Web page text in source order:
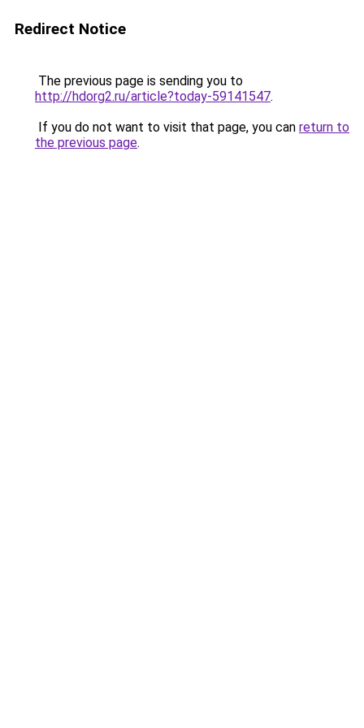
Redirect Notice
The previous page is sending you to
http://hdorg2.ru/article?today-59141547.
If you do not want to visit that page, you can return to
the previous page.